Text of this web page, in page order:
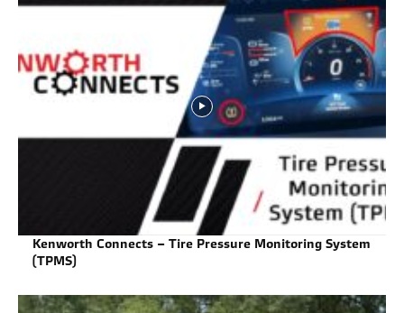
Kenworth Connects – Tire Pressure Monitoring System
(TPMS)